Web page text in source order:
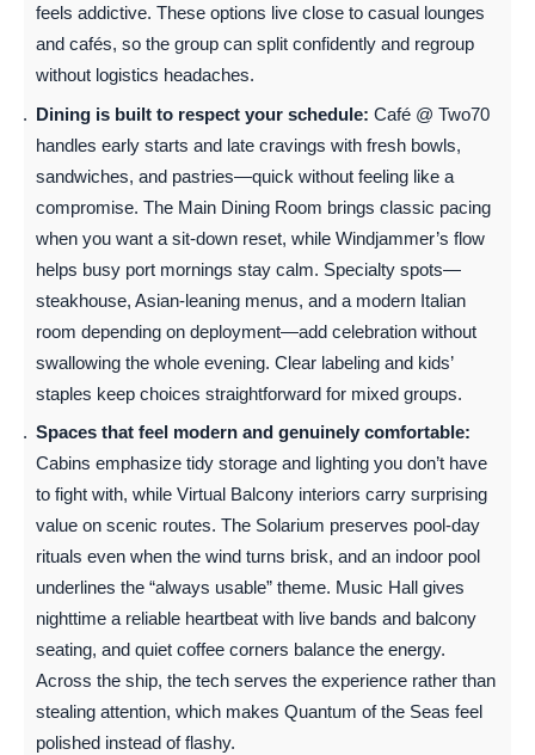
feels addictive. These options live close to casual lounges
and cafés, so the group can split confidently and regroup
without logistics headaches.
Dining is built to respect your schedule: Café @ Two70
handles early starts and late cravings with fresh bowls,
sandwiches, and pastries—quick without feeling like a
compromise. The Main Dining Room brings classic pacing
when you want a sit-down reset, while Windjammer’s flow
helps busy port mornings stay calm. Specialty spots—
steakhouse, Asian-leaning menus, and a modern Italian
room depending on deployment—add celebration without
swallowing the whole evening. Clear labeling and kids’
staples keep choices straightforward for mixed groups.
Spaces that feel modern and genuinely comfortable:
Cabins emphasize tidy storage and lighting you don’t have
to fight with, while Virtual Balcony interiors carry surprising
value on scenic routes. The Solarium preserves pool-day
rituals even when the wind turns brisk, and an indoor pool
underlines the “always usable” theme. Music Hall gives
nighttime a reliable heartbeat with live bands and balcony
seating, and quiet coffee corners balance the energy.
Across the ship, the tech serves the experience rather than
stealing attention, which makes Quantum of the Seas feel
polished instead of flashy.